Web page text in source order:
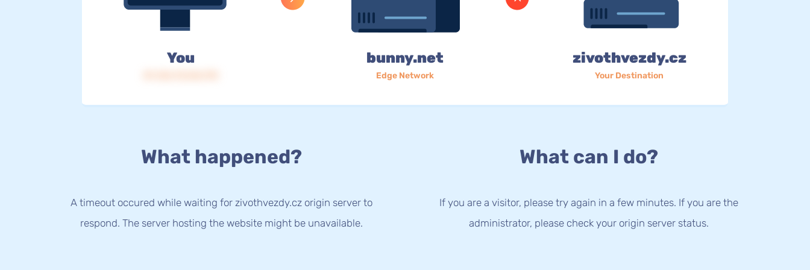
You bunny.net
Edge Network
zivothvezdy.cz
Your Destination
What happened?
A timeout occured while waiting for zivothvezdy.cz origin server to
respond. The server hosting the website might be unavailable.
What can I do?
If you are a visitor, please try again in a few minutes. If you are the
administrator, please check your origin server status.